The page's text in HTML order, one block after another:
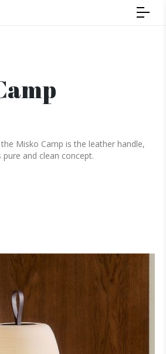
Misko Camp is the leather handle,
and clean concept.